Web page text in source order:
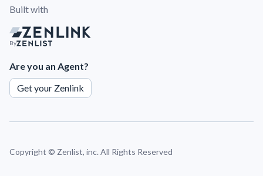
Built with
By
Are you an Agent?
Get your Zenlink
Copyright © Zenlist, inc. All Rights Reserved